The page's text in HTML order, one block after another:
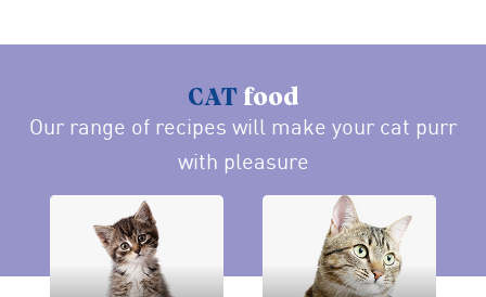
CATfood
Our range of recipes will make your cat purr
with pleasure